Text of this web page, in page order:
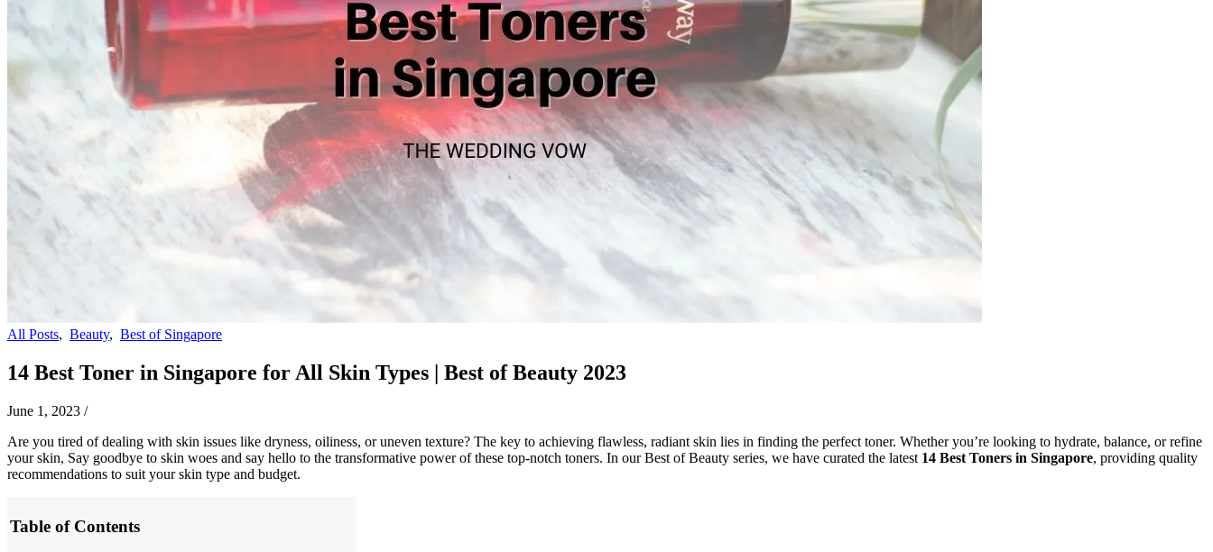
All Posts, Beauty, Best of Singapore
14 Best Toner in Singapore for All Skin Types | Best of Beauty 2023
June 1, 2023 /
Are you tired of dealing with skin issues like dryness, oiliness, or uneven texture? The key to achieving flawless, radiant skin lies in finding the perfect toner. Whether you’re looking to hydrate, balance, or refine
your skin, Say goodbye to skin woes and say hello to the transformative power of these top-notch toners. In our Best of Beauty series, we have curated the latest 14 Best Toners in Singapore, providing quality
recommendations to suit your skin type and budget.
Table of Contents